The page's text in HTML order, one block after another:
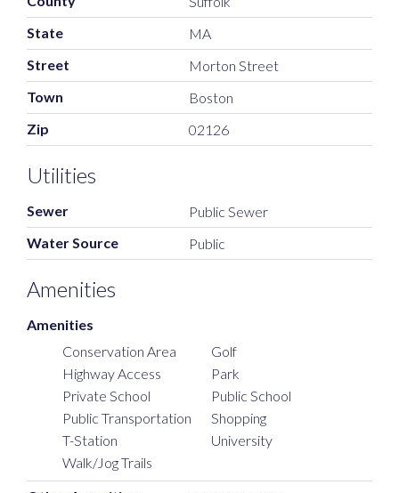
State
MA
Street
Morton Street
Town
Boston
Zip
02126
Utilities
Sewer
Public Sewer
Water Source
Public
Amenities
Amenities
Conservation Area
Golf
Highway Access
Park
Private School
Public School
Public Transportation
Shopping
T-Station
University
Walk/Jog Trails